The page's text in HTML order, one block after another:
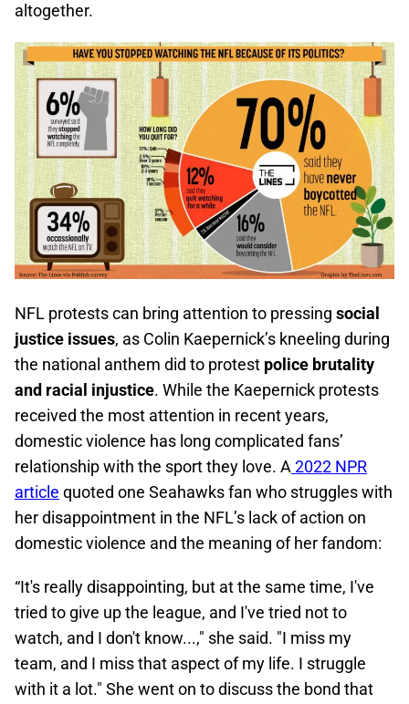
altogether.
NFL protests can bring attention to pressing social
justice issues, as Colin Kaepernick’s kneeling during
the national anthem did to protest police brutality
and racial injustice. While the Kaepernick protests
received the most attention in recent years,
domestic violence has long complicated fans’
relationship with the sport they love. A 2022 NPR
article quoted one Seahawks fan who struggles with
her disappointment in the NFL’s lack of action on
domestic violence and the meaning of her fandom:
“It's really disappointing, but at the same time, I've
tried to give up the league, and I've tried not to
watch, and I don't know...," she said. "I miss my
team, and I miss that aspect of my life. I struggle
with it a lot." She went on to discuss the bond that